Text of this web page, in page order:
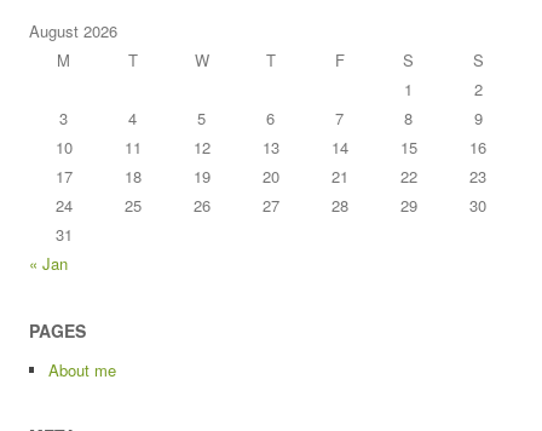
August 2026
M
T W T F S
S
1
2
3
4 5 6 7 8
9
10
11 12 13 14 15
16
17
18 19 20 21 22
23
24
25 26 27 28 29
30
31
« Jan
PAGES
About me